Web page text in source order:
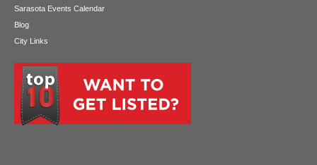
Sarasota Events Calendar
Blog
City Links